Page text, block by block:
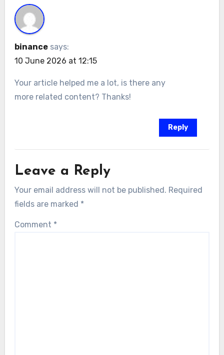
binance says:
10 June 2026 at 12:15
Your article helped me a lot, is there any
more related content? Thanks!
Reply
Leave a Reply
Your email address will not be published. Required
fields are marked *
Comment *